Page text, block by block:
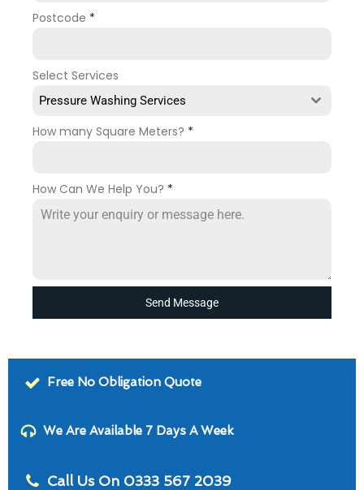
Postcode *
Select Services
Pressure Washing Services
How many Square Meters? *
How Can We Help You? *
Send Message
Free No Obligation Quote
We Are Available 7 Days A Week
Call Us On 0333 567 2039